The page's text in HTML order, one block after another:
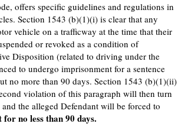
offers specific guidelines and regulations in
Section 1543 (b)(1)(i) is clear that any
vehicle on a trafficway at the time that their
or revoked as a condition of
Disposition (related to driving under the
to undergo imprisonment for a sentence
no more than 90 days. Section 1543 (b)(1)(ii)
violation of this paragraph will then turn
the alleged Defendant will be forced to
no less than 90 days.